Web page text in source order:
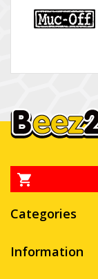
Categories
Information